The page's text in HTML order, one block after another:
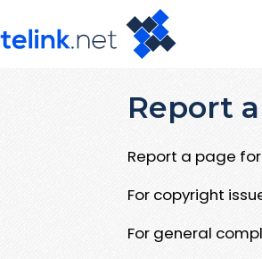
Report
Report a page
For copyright
For general